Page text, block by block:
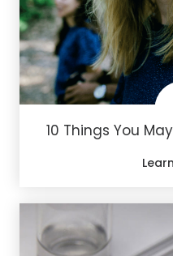
10 Things You